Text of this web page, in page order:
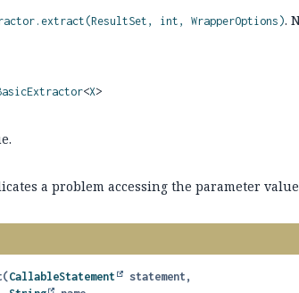
int, WrapperOptions).
<X>
a problem accessing the parameter value
(CallableStatement
statement,